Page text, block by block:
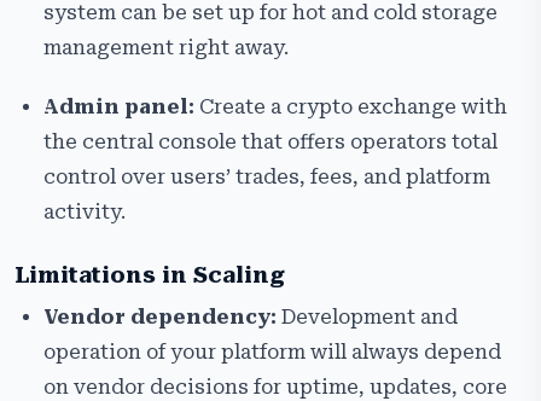
system can be set up for hot and cold storage
management right away.
Admin panel: Create a crypto exchange with
the central console that offers operators total
control over users’ trades, fees, and platform
activity.
Limitations in Scaling
Vendor dependency: Development and
operation of your platform will always depend
on vendor decisions for uptime, updates, core